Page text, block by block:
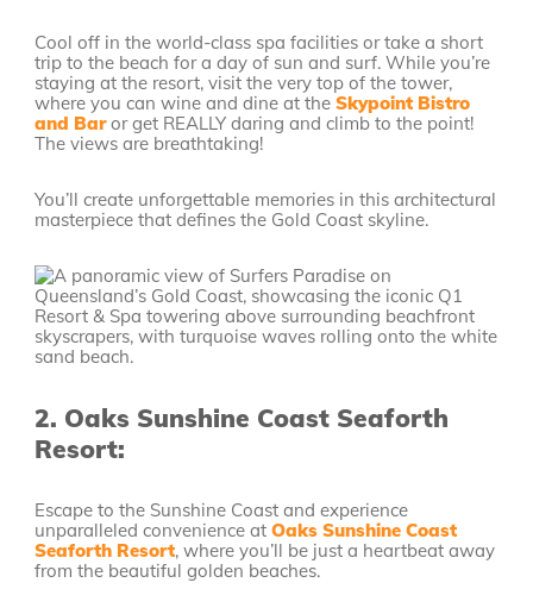
Cool off in the world-class spa facilities or take a short
trip to the beach for a day of sun and surf. While you’re
staying at the resort, visit the very top of the tower,
where you can wine and dine at theSkypoint Bistro
and Baror get REALLY daring and climb to the point!
The views are breathtaking!
You’ll create unforgettable memories in this architectural
masterpiece that defines the Gold Coast skyline.
2. Oaks Sunshine Coast Seaforth
Resort:
Escape to the Sunshine Coast and experience
unparalleled convenience atOaks Sunshine Coast
Seaforth Resort, where you’ll be just a heartbeat away
from the beautiful golden beaches.